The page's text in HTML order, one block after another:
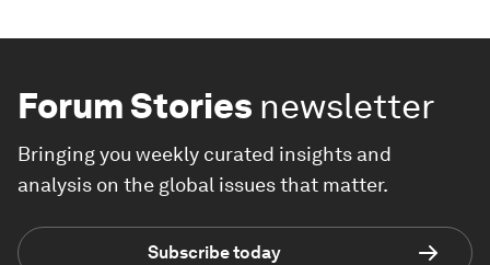
Forum Stories newsletter
Bringing you weekly curated insights and
analysis on the global issues that matter.
Subscribe today